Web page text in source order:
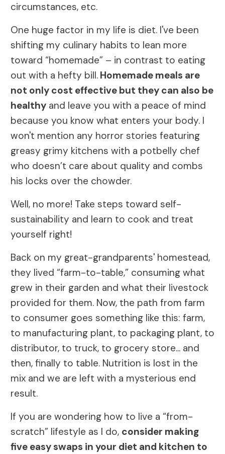
circumstances, etc.
One huge factor in my life is diet. I've been
shifting my culinary habits to lean more
toward “homemade” – in contrast to eating
out with a hefty bill. Homemade meals are
not only cost effective but they can also be
healthy and leave you with a peace of mind
because you know what enters your body. I
won't mention any horror stories featuring
greasy grimy kitchens with a potbelly chef
who doesn’t care about quality and combs
his locks over the chowder.
Well, no more! Take steps toward self-
sustainability and learn to cook and treat
yourself right!
Back on my great-grandparents' homestead,
they lived “farm-to-table,” consuming what
grew in their garden and what their livestock
provided for them. Now, the path from farm
to consumer goes something like this: farm,
to manufacturing plant, to packaging plant, to
distributor, to truck, to grocery store... and
then, finally to table. Nutrition is lost in the
mix and we are left with a mysterious end
result.
If you are wondering how to live a “from-
scratch” lifestyle as I do, consider making
five easy swaps in your diet and kitchen to